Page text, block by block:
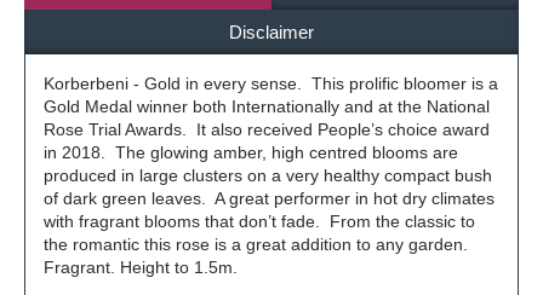
Disclaimer
Korberbeni - Gold in every sense. This prolific bloomer is a
Gold Medal winner both Internationally and at the National
Rose Trial Awards. It also received People’s choice award
in 2018. The glowing amber, high centred blooms are
produced in large clusters on a very healthy compact bush
of dark green leaves. A great performer in hot dry climates
with fragrant blooms that don’t fade. From the classic to
the romantic this rose is a great addition to any garden.
Fragrant. Height to 1.5m.